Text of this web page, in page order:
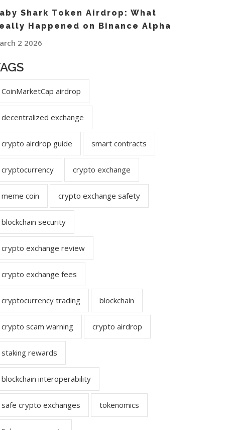
Shark Token Airdrop: What
Happened on Binance Alpha
2 2026
CoinMarketCap airdrop
decentralized exchange
crypto airdrop guide smart contracts
cryptocurrency crypto exchange
meme coin crypto exchange safety
blockchain security
crypto exchange review
crypto exchange fees
cryptocurrency trading blockchain
crypto scam warning crypto airdrop
staking rewards
blockchain interoperability
safe crypto exchanges tokenomics